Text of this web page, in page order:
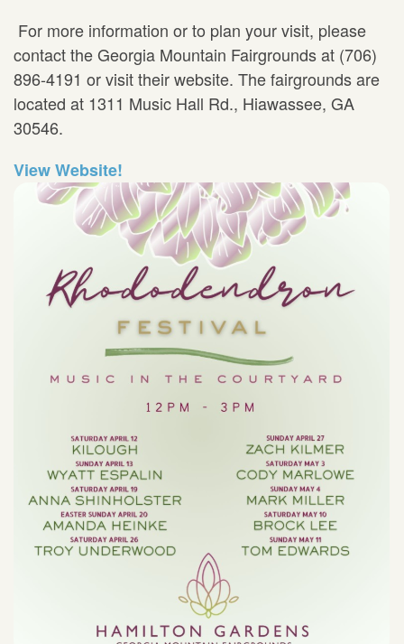
For more information or to plan your visit, please
contact the Georgia Mountain Fairgrounds at (706)
896-4191 or visit their website. The fairgrounds are
located at 1311 Music Hall Rd., Hiawassee, GA
30546.
View Website!